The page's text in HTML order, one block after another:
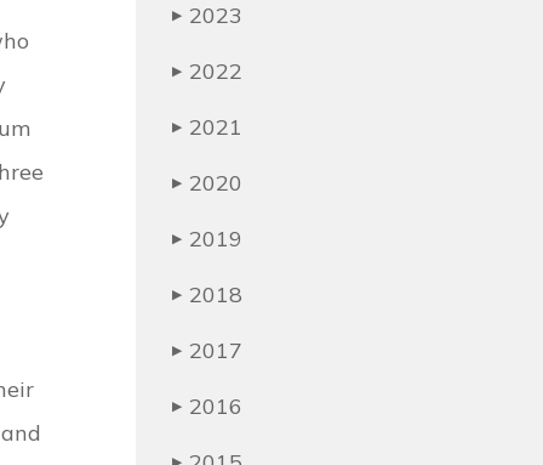
▶ 2023
▶ 2022
▶ 2021
▶ 2020
▶ 2019
▶ 2018
▶ 2017
▶ 2016